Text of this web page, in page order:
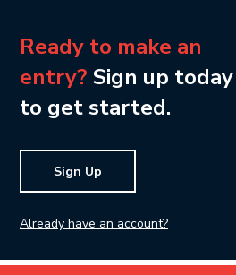
Ready to make an
entry? Sign up today
to get started.
Sign Up
Already have an account?